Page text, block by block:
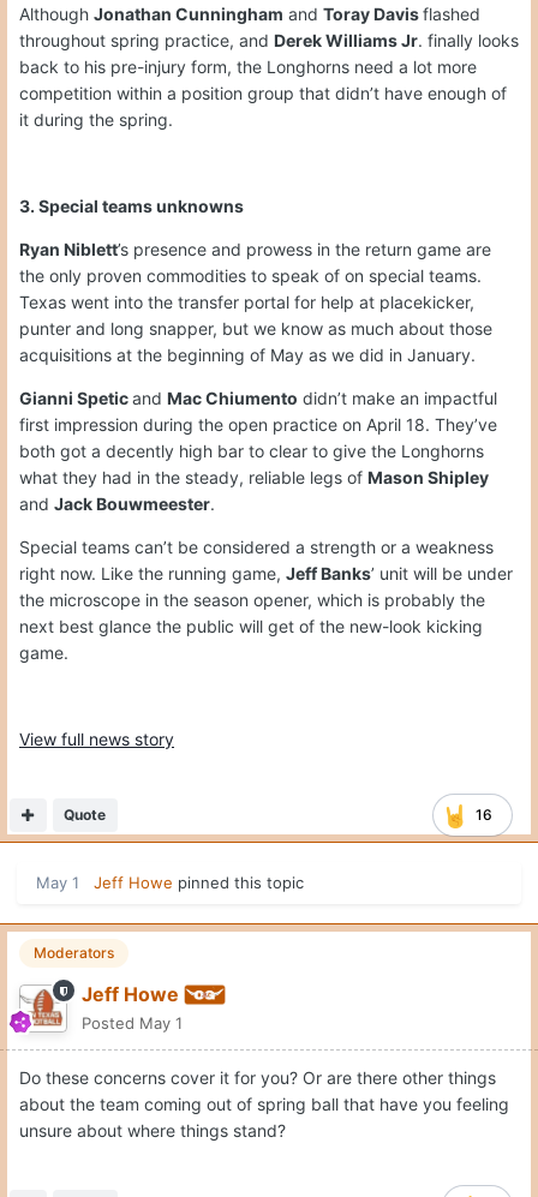
Although Jonathan Cunningham and Toray Davisflashed
throughout spring practice, and Derek Williams Jr. finally looks
back to his pre-injury form, the Longhorns need a lot more
competition within a position group that didn’t have enough of
it during the spring.
3. Special teams unknowns
Ryan Niblett’s presence and prowess in the return game are
the only proven commodities to speak of on special teams.
Texas went into the transfer portal for help at placekicker,
punter and long snapper, but we know as much about those
acquisitions at the beginning of May as we did in January.
Gianni Speticand Mac Chiumento didn’t make an impactful
first impression during the open practice on April 18. They’ve
both got a decently high bar to clear to give the Longhorns
what they had in the steady, reliable legs of Mason Shipley
and Jack Bouwmeester.
Special teams can’t be considered a strength or a weakness
right now. Like the running game, Jeff Banks’ unit will be under
the microscope in the season opener, which is probably the
next best glance the public will get of the new-look kicking
game.
View full news story
16
Quote
May 1 Jeff Howe pinned this topic
Moderators
Jeff Howe
Posted May 1
Do these concerns cover it for you? Or are there other things
about the team coming out of spring ball that have you feeling
unsure about where things stand?